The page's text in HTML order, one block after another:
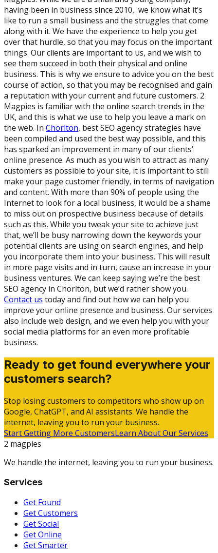
having been in business since 2010, we know what it’s
like to run a small business and the struggles that come
along with it. We have the experience to help you get
over that hurdle, so that you may focus on the important
things. Our clients are important to us, and we wish to
see them succeed in both their physical and online
business. This is why we ensure to advice you on the best
course of action, so that you may be recognised and gain
a reputation with your current and future customers. 2
Magpies is familiar with the online search trends in the
UK, and this is what we use to help you leave a mark on
the web. In Chorlton, best SEO agency strategies have
been compiled and used the best way possible, and this
has sparked an improvement in many of our clients’
online presence. As much as you wish to attract as many
customers as possible to your site, it is important to still
make your page customer friendly, in terms of navigation
and content. With more than 90% of people using the
Internet to look for a local business, it would be a shame
to miss out on prospective business because of details
such as this. While you tweak your site to achieve just
that, we’ll be busy narrowing down the keywords your
potential clients are using on search engines, and help
you incorporate them into your business. This will result
in more page visits and in turn, cause an increase in your
business ventures. We can keep saying we’re the best
SEO agency in Chorlton, but we’d rather show you.
Contact us today and find out how we can help you
improve your online presence and business. Our services
also include web design, and we even help you with your
social media platforms for an even more profitable
business.
Ready to get found everywhere your
customers search?
Stop losing customers to competitors who show up on
Google, ChatGPT, and AI assistants. We handle the
internet, leaving you to run your business.
Start Getting More CustomersLearn About Our Services
2 magpies
We handle the internet, leaving you to run your business.
Services
Get Found
Get Customers
Get Social
Get Online
Get Smarter